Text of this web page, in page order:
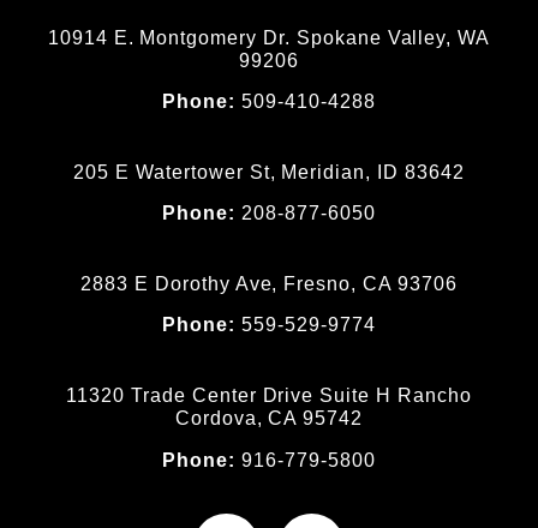
10914 E. Montgomery Dr. Spokane Valley, WA
99206
Phone:509-410-4288
205 E Watertower St, Meridian, ID 83642
Phone: 208-877-6050
2883 E Dorothy Ave, Fresno, CA 93706
Phone:559-529-9774
11320 Trade Center Drive Suite H Rancho
Cordova, CA 95742
Phone:916-779-5800